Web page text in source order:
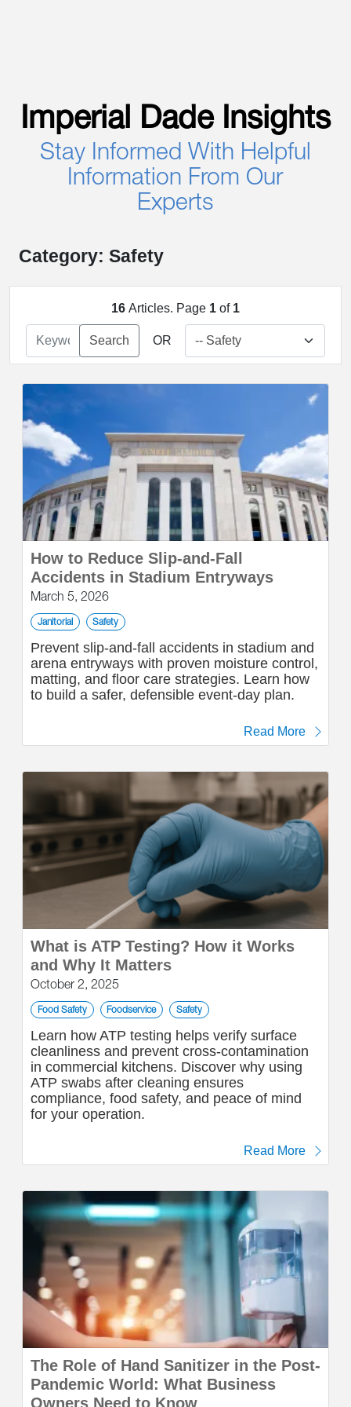
Imperial Dade Insights
Stay Informed With Helpful
Information From Our
Experts
Category: Safety
16 Articles. Page 1 of 1
Search OR
How to Reduce Slip-and-Fall
Accidents in Stadium Entryways
March 5, 2026
Janitorial Safety
Prevent slip-and-fall accidents in stadium and
arena entryways with proven moisture control,
matting, and floor care strategies. Learn how
to build a safer, defensible event-day plan.
Read More
What is ATP Testing? How it Works
and Why It Matters
October 2, 2025
Food Safety Foodservice Safety
Learn how ATP testing helps verify surface
cleanliness and prevent cross-contamination
in commercial kitchens. Discover why using
ATP swabs after cleaning ensures
compliance, food safety, and peace of mind
for your operation.
Read More
The Role of Hand Sanitizer in the Post-
Pandemic World: What Business
Owners Need to Know